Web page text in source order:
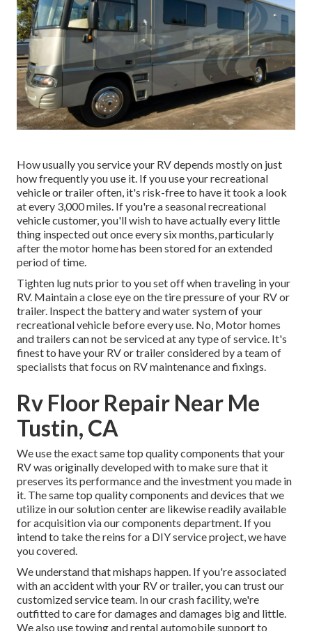
How usually you service your RV depends mostly on just
how frequently you use it. If you use your recreational
vehicle or trailer often, it's risk-free to have it took a look
at every 3,000 miles. If you're a seasonal recreational
vehicle customer, you'll wish to have actually every little
thing inspected out once every six months, particularly
after the motor home has been stored for an extended
period of time.
Tighten lug nuts prior to you set off when traveling in your
RV. Maintain a close eye on the tire pressure of your RV or
trailer. Inspect the battery and water system of your
recreational vehicle before every use. No, Motor homes
and trailers can not be serviced at any type of service. It's
finest to have your RV or trailer considered by a team of
specialists that focus on RV maintenance and fixings.
Rv Floor Repair Near Me
Tustin, CA
We use the exact same top quality components that your
RV was originally developed with to make sure that it
preserves its performance and the investment you made in
it. The same top quality components and devices that we
utilize in our solution center are likewise readily available
for acquisition via our components department. If you
intend to take the reins for a DIY service project, we have
you covered.
We understand that mishaps happen. If you're associated
with an accident with your RV or trailer, you can trust our
customized service team. In our crash facility, we're
outfitted to care for damages and damages big and little.
We also use towing and rental automobile support to